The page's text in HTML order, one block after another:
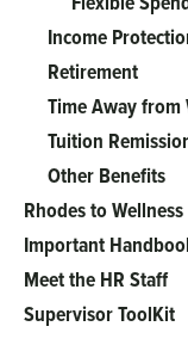
Income
Retirement
Time Away from
Tuition
Other Benefits
Rhodes to Wellness
Important
Meet the HR Staff
Supervisor ToolKit